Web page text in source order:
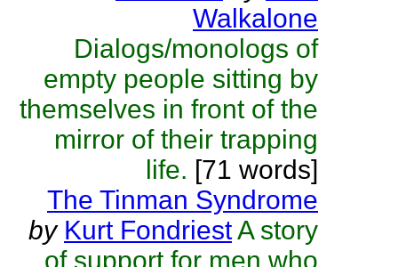
Walkalone
Dialogs/monologs of
empty people sitting by
themselves in front of the
mirror of their trapping
life. [71 words]
The Tinman Syndrome
by Kurt FondriestA story
of support for men who